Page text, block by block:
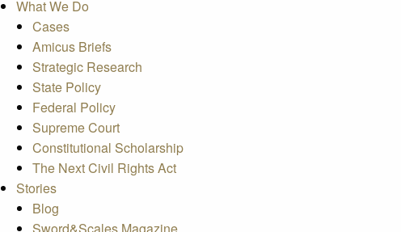
What We Do
Cases
Amicus Briefs
Strategic Research
State Policy
Federal Policy
Supreme Court
Constitutional Scholarship
The Next Civil Rights Act
Stories
Blog